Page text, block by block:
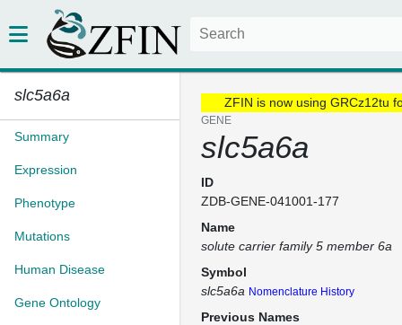
slc5a6a
Summary
Expression
Phenotype
Mutations
Human Disease
Gene Ontology
ZFIN is now using GRCz12tu
GENE
slc5a6a
ID
ZDB-GENE-041001-177
Name
solute carrier family 5 member 6a
Symbol
slc5a6a Nomenclature History
Previous Names